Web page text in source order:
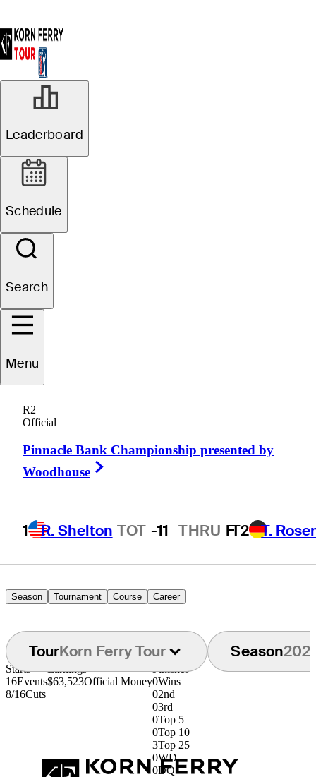
Leaderboard
Schedule
Search
Menu
R2
Official
Pinnacle Bank Championship presented by
Woodhouse
1 R. Shelton TOT -11 THRU FT2 T.
Tom
Season Tournament Course Career
TourKorn Ferry Tour Season
Starts
16Events
8/16Cuts
Earnings
$63,523Official Money
Finishes
0Wins
02nd
03rd
0Top 5
0Top 10
3Top 25
0WD
0DQ